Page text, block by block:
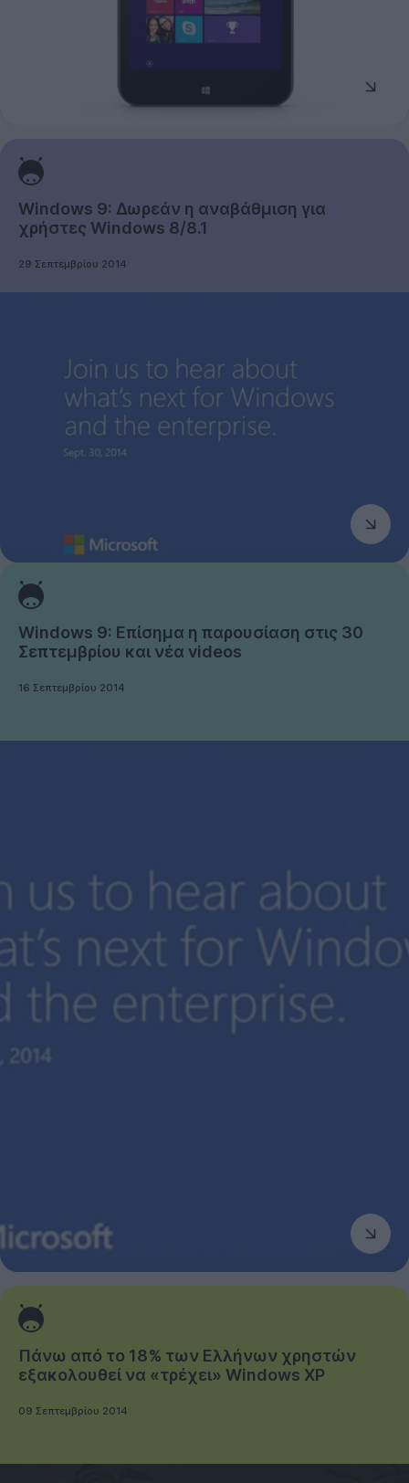
Windows 9: Δωρεάν η αναβάθμιση για
χρήστες Windows 8/8.1
29 Σεπτεμβρίου 2014
Windows 9: Επίσημα η παρουσίαση στις 30
Σεπτεμβρίου και νέα videos
16 Σεπτεμβρίου 2014
Πάνω από το 18% των Ελλήνων χρηστών
εξακολουθεί να «τρέχει» Windows XP
09 Σεπτεμβρίου 2014